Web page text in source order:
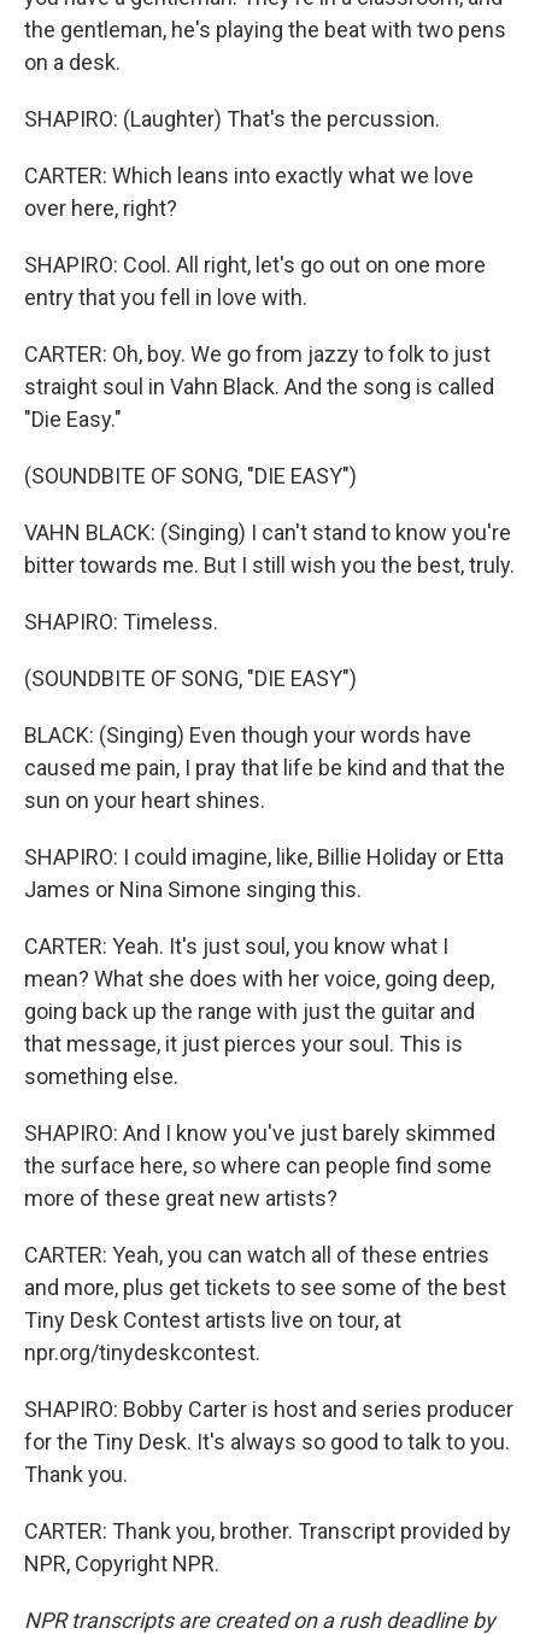
the gentleman, he's playing the beat with two pens
on a desk.
SHAPIRO: (Laughter) That's the percussion.
CARTER: Which leans into exactly what we love
over here, right?
SHAPIRO: Cool. All right, let's go out on one more
entry that you fell in love with.
CARTER: Oh, boy. We go from jazzy to folk to just
straight soul in Vahn Black. And the song is called
"Die Easy."
(SOUNDBITE OF SONG, "DIE EASY")
VAHN BLACK: (Singing) I can't stand to know you're
bitter towards me. But I still wish you the best, truly.
SHAPIRO: Timeless.
(SOUNDBITE OF SONG, "DIE EASY")
BLACK: (Singing) Even though your words have
caused me pain, I pray that life be kind and that the
sun on your heart shines.
SHAPIRO: I could imagine, like, Billie Holiday or Etta
James or Nina Simone singing this.
CARTER: Yeah. It's just soul, you know what I
mean? What she does with her voice, going deep,
going back up the range with just the guitar and
that message, it just pierces your soul. This is
something else.
SHAPIRO: And I know you've just barely skimmed
the surface here, so where can people find some
more of these great new artists?
CARTER: Yeah, you can watch all of these entries
and more, plus get tickets to see some of the best
Tiny Desk Contest artists live on tour, at
npr.org/tinydeskcontest.
SHAPIRO: Bobby Carter is host and series producer
for the Tiny Desk. It's always so good to talk to you.
Thank you.
CARTER: Thank you, brother. Transcript provided by
NPR, Copyright NPR.
NPR transcripts are created on a rush deadline by